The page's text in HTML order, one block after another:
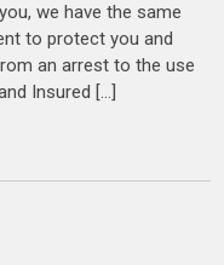
we have the same
to protect you and
an arrest to the use
Insured […]